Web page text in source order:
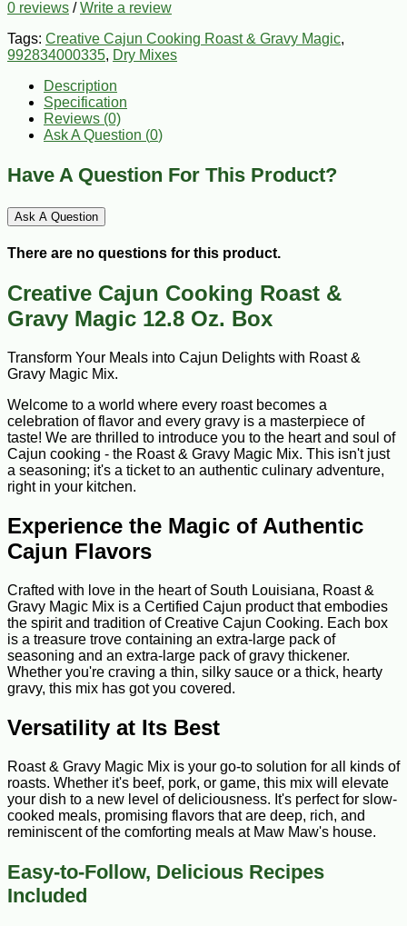
0 reviews /Write a review
Tags: Creative Cajun Cooking Roast & Gravy Magic,
992834000335, Dry Mixes
Description
Specification
Reviews (0)
Ask A Question (0)
Have A Question For This Product?
Ask A Question
There are no questions for this product.
Creative Cajun Cooking Roast &
Gravy Magic 12.8 Oz. Box
Transform Your Meals into Cajun Delights with Roast &
Gravy Magic Mix.
Welcome to a world where every roast becomes a
celebration of flavor and every gravy is a masterpiece of
taste! We are thrilled to introduce you to the heart and soul of
Cajun cooking - the Roast & Gravy Magic Mix. This isn't just
a seasoning; it's a ticket to an authentic culinary adventure,
right in your kitchen.
Experience the Magic of Authentic
Cajun Flavors
Crafted with love in the heart of South Louisiana, Roast &
Gravy Magic Mix is a Certified Cajun product that embodies
the spirit and tradition of Creative Cajun Cooking. Each box
is a treasure trove containing an extra-large pack of
seasoning and an extra-large pack of gravy thickener.
Whether you're craving a thin, silky sauce or a thick, hearty
gravy, this mix has got you covered.
Versatility at Its Best
Roast & Gravy Magic Mix is your go-to solution for all kinds of
roasts. Whether it's beef, pork, or game, this mix will elevate
your dish to a new level of deliciousness. It's perfect for slow-
cooked meals, promising flavors that are deep, rich, and
reminiscent of the comforting meals at Maw Maw's house.
Easy-to-Follow, Delicious Recipes
Included